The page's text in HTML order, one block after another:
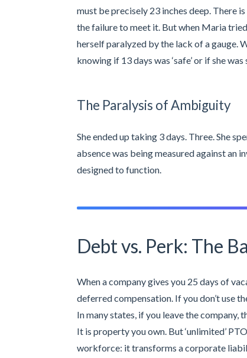
must be precisely 23 inches deep. There
the failure to meet it. But when Maria
herself paralyzed by the lack of a gauge.
knowing if 13 days was ‘safe’ or if she
The Paralysis of Ambiguity
She ended up taking 3 days. Three. She
absence was being measured against an
designed to function.
Debt vs. Perk: The
When a company gives you 25 days of
deferred compensation. If you don’t use
In many states, if you leave the company,
It is property you own. But ‘unlimited’
workforce: it transforms a corporate